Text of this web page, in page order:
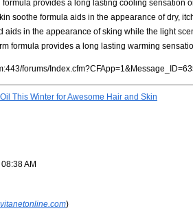
formula provides a long lasting cooling sensation
soothe formula aids in the appearance of dry,
aids in the appearance of sking while the light
formula provides a long lasting warming
forums/
This Winter for Awesome Hair and Skin
AM
)